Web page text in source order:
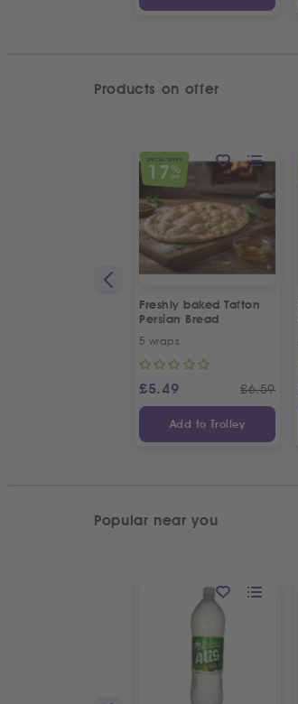
Products on offer
SPECIAL OFFER
17%
OFF
Freshly baked Tafton
Persian Bread
5 wraps
£5.49 £6.59
Add to Trolley
Popular near you